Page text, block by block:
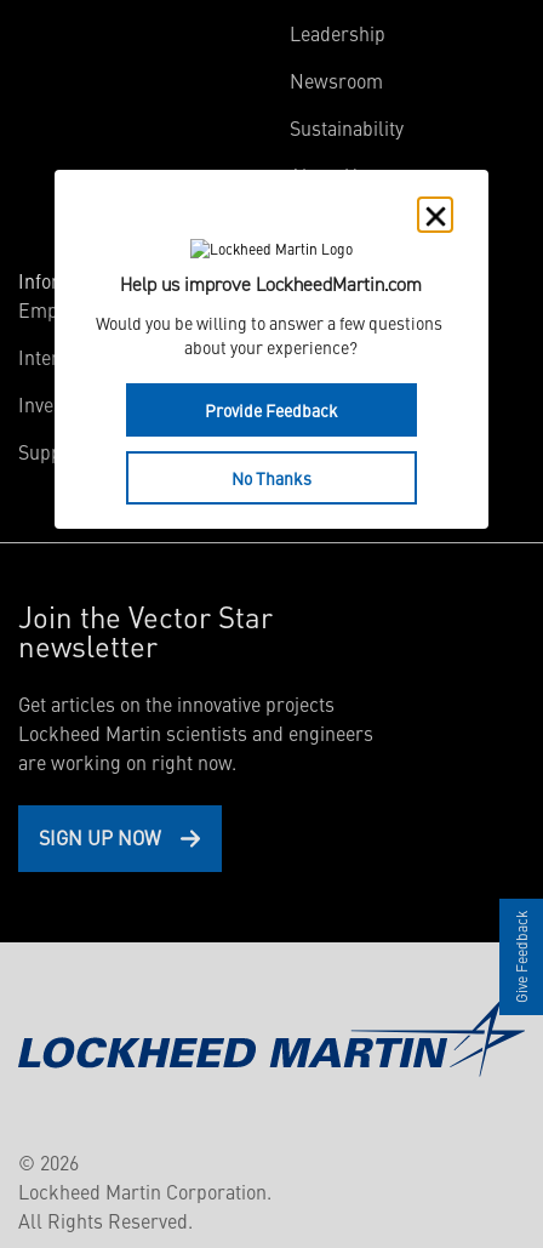
Leadership
Newsroom
Sustainability
About Us
Information
Employees
International
Investors
Suppliers
Connect
Media Relations
Multimedia
Disclosures
Join the Vector Star
newsletter
Get articles on the innovative projects
Lockheed Martin scientists and engineers
are working on right now.
SIGN UP NOW
© 2026
Lockheed Martin Corporation.
All Rights Reserved.
Give Feedback
Help us improve LockheedMartin.com
Would you be willing to answer a few questions
about your experience?
Provide Feedback
No Thanks